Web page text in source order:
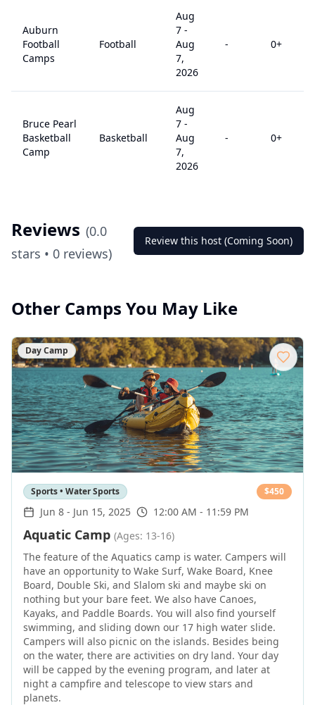
Auburn
Football
Camps
Football
Aug
7 -
Aug
7,
2026
- 0+
Bruce Pearl
Basketball
Camp
Basketball
Aug
7 -
Aug
7,
2026
- 0+
Reviews (0.0
stars • 0 reviews)
Review this host (Coming Soon)
Other Camps You May Like
Day Camp
Sports • Water Sports $450
Jun 8 - Jun 15, 2025 12:00 AM - 11:59 PM
Aquatic Camp (Ages: 13-16)
The feature of the Aquatics camp is water. Campers will
have an opportunity to Wake Surf, Wake Board, Knee
Board, Double Ski, and Slalom ski and maybe ski on
nothing but your bare feet. We also have Canoes,
Kayaks, and Paddle Boards. You will also find yourself
swimming, and sliding down our 17 high water slide.
Campers will also picnic on the islands. Besides being
on the water, there are activities on dry land. Your day
will be capped by the evening program, and later at
night a campfire and telescope to view stars and
planets.